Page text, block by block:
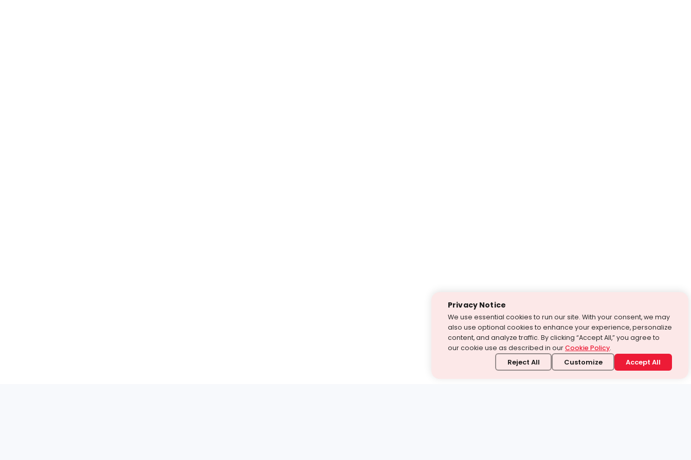
Privacy Notice
We use essential cookies to run our site. With your consent, we may
also use optional cookies to enhance your experience, personalize
content, and analyze traffic. By clicking “Accept All,” you agree to
our cookie use as described in ourCookie Policy.
Reject All Customize Accept All